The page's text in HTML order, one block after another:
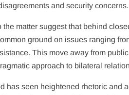
and security concerns.
the matter suggest that behind
ground on issues ranging
This move away from
approach to bilateral
has seen heightened rhetoric and